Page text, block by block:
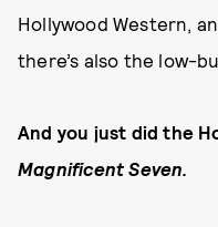
Hollywood Western,
there’s also the low-
And you just did the
Magnificent Seven.